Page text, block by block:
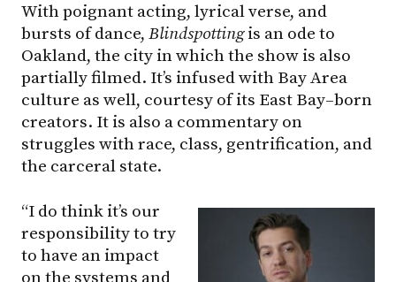
With poignant acting, lyrical verse, and
bursts of dance, Blindspottingis an ode to
Oakland, the city in which the show is also
partially filmed. It’s infused with Bay Area
culture as well, courtesy of its East Bay–born
creators. It is also a commentary on
struggles with race, class, gentrification, and
the carceral state.
“I do think it’s our
responsibility to try
to have an impact
on the systems and